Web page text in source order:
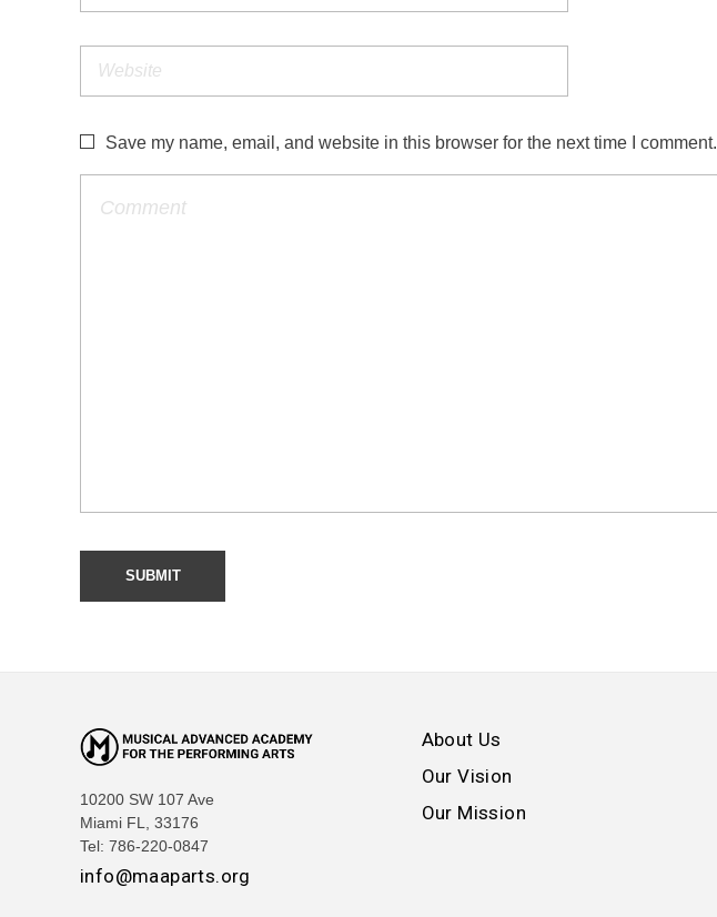
Save my name, email, and website in this browser for the next time I comment.
10200 SW 107 Ave
Miami FL, 33176
Tel: 786-220-0847
info@maaparts.org
About Us
Our Vision
Our Mission